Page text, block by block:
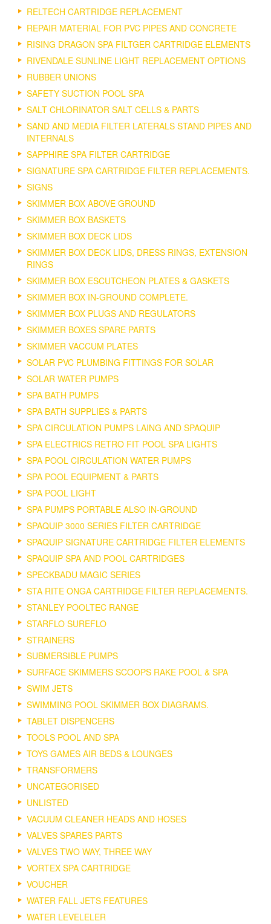
RELTECH CARTRIDGE REPLACEMENT
REPAIR MATERIAL FOR PVC PIPES AND CONCRETE
RISING DRAGON SPA FILTGER CARTRIDGE ELEMENTS
RIVENDALE SUNLINE LIGHT REPLACEMENT OPTIONS
RUBBER UNIONS
SAFETY SUCTION POOL SPA
SALT CHLORINATOR SALT CELLS & PARTS
SAND AND MEDIA FILTER LATERALS STAND PIPES AND
INTERNALS
SAPPHIRE SPA FILTER CARTRIDGE
SIGNATURE SPA CARTRIDGE FILTER REPLACEMENTS.
SIGNS
SKIMMER BOX ABOVE GROUND
SKIMMER BOX BASKETS
SKIMMER BOX DECK LIDS
SKIMMER BOX DECK LIDS, DRESS RINGS, EXTENSION
RINGS
SKIMMER BOX ESCUTCHEON PLATES & GASKETS
SKIMMER BOX IN-GROUND COMPLETE.
SKIMMER BOX PLUGS AND REGULATORS
SKIMMER BOXES SPARE PARTS
SKIMMER VACCUM PLATES
SOLAR PVC PLUMBING FITTINGS FOR SOLAR
SOLAR WATER PUMPS
SPA BATH PUMPS
SPA BATH SUPPLIES & PARTS
SPA CIRCULATION PUMPS LAING AND SPAQUIP
SPA ELECTRICS RETRO FIT POOL SPA LIGHTS
SPA POOL CIRCULATION WATER PUMPS
SPA POOL EQUIPMENT & PARTS
SPA POOL LIGHT
SPA PUMPS PORTABLE ALSO IN-GROUND
SPAQUIP 3000 SERIES FILTER CARTRIDGE
SPAQUIP SIGNATURE CARTRIDGE FILTER ELEMENTS
SPAQUIP SPA AND POOL CARTRIDGES
SPECKBADU MAGIC SERIES
STA RITE ONGA CARTRIDGE FILTER REPLACEMENTS.
STANLEY POOLTEC RANGE
STARFLO SUREFLO
STRAINERS
SUBMERSIBLE PUMPS
SURFACE SKIMMERS SCOOPS RAKE POOL & SPA
SWIM JETS
SWIMMING POOL SKIMMER BOX DIAGRAMS.
TABLET DISPENCERS
TOOLS POOL AND SPA
TOYS GAMES AIR BEDS & LOUNGES
TRANSFORMERS
UNCATEGORISED
UNLISTED
VACUUM CLEANER HEADS AND HOSES
VALVES SPARES PARTS
VALVES TWO WAY, THREE WAY
VORTEX SPA CARTRIDGE
VOUCHER
WATER FALL JETS FEATURES
WATER LEVELELER